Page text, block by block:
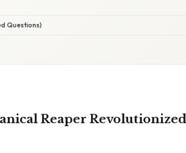
Questions)
Reaper